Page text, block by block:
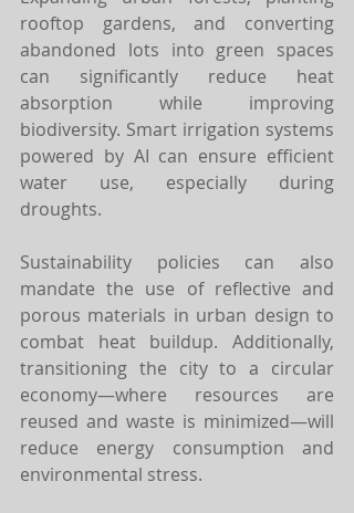
rooftop gardens, and converting
abandoned lots into green spaces
can significantly reduce heat
absorption while improving
biodiversity. Smart irrigation systems
powered by AI can ensure efficient
water use, especially during
droughts.
Sustainability policies can also
mandate the use of reflective and
porous materials in urban design to
combat heat buildup. Additionally,
transitioning the city to a circular
economy—where resources are
reused and waste is minimized—will
reduce energy consumption and
environmental stress.